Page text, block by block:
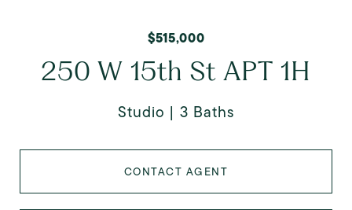
$515,000
250 W 15th St APT 1H
Studio 3 Baths
CONTACT AGENT